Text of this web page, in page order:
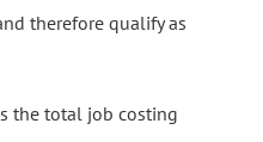
therefore qualify as
the total job costing